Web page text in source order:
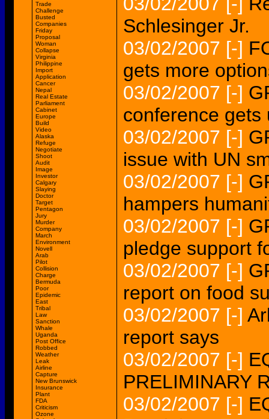
Trade
Challenge
Busted
Companies
Friday
Proposal
Woman
Collapse
Virginia
Philippine
Import
Application
Cancer
Nepal
Real Estate
Parliament
Cabinet
Europe
Build
Video
Alaska
Refuge
Negotiate
Shoot
Audit
Image
Investor
Calgary
Slaying
Doctor
Target
Pentagon
Jury
Murder
Company
March
Environment
Novell
Arab
Pilot
Collision
Charge
Bermuda
Poor
Epidemic
East
Tribal
Law
Sanction
Whale
Uganda
Post Office
Robbed
Weather
Leak
Airline
Capture
New Brunswick
Insurance
Plant
FDA
Criticism
Ozone
Schlesinger Jr.
03/02/2007 [-]
gets more
03/02/2007 [-]
conference gets
03/02/2007 [-]
issue with UN
03/02/2007 [-]
hampers
03/02/2007 [-]
pledge support
03/02/2007 [-]
report on food
03/02/2007 [-]
report says
03/02/2007 [-]
PRELIMINARY
03/02/2007 [-]